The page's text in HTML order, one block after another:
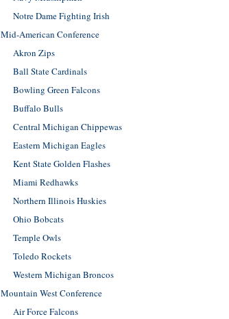
Notre Dame Fighting Irish
Mid-American Conference
Akron Zips
Ball State Cardinals
Bowling Green Falcons
Buffalo Bulls
Central Michigan Chippewas
Eastern Michigan Eagles
Kent State Golden Flashes
Miami Redhawks
Northern Illinois Huskies
Ohio Bobcats
Temple Owls
Toledo Rockets
Western Michigan Broncos
Mountain West Conference
Air Force Falcons